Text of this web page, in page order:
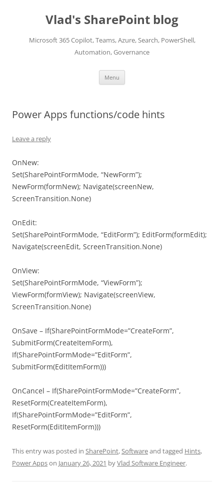
Vlad's SharePoint blog
Microsoft 365 Copilot, Teams, Azure, Search, PowerShell,
Automation, Governance
Menu
Power Apps functions/code hints
Leave a reply
OnNew:
Set(SharePointFormMode, “NewForm”);
NewForm(formNew); Navigate(screenNew,
ScreenTransition.None)
OnEdit:
Set(SharePointFormMode, “EditForm”); EditForm(formEdit);
Navigate(screenEdit, ScreenTransition.None)
OnView:
Set(SharePointFormMode, “ViewForm”);
ViewForm(formView); Navigate(screenView,
ScreenTransition.None)
OnSave – If(SharePointFormMode=”CreateForm”,
SubmitForm(CreateItemForm),
If(SharePointFormMode=”EditForm”,
SubmitForm(EditItemForm)))
OnCancel – If(SharePointFormMode=”CreateForm”,
ResetForm(CreateItemForm),
If(SharePointFormMode=”EditForm”,
ResetForm(EditItemForm)))
This entry was posted in SharePoint,Softwareand tagged Hints,
Power Appson January 26, 2021 byVlad Software Engineer.